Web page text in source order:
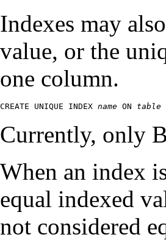
Indexes may
value, or the
one column.
CREATE UNIQUE INDEX name ON table
Currently, only
When an index
equal indexed
not considered